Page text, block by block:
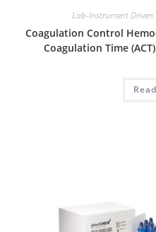
Lab-Instrument Driven
Coagulation Control
Coagulation Time